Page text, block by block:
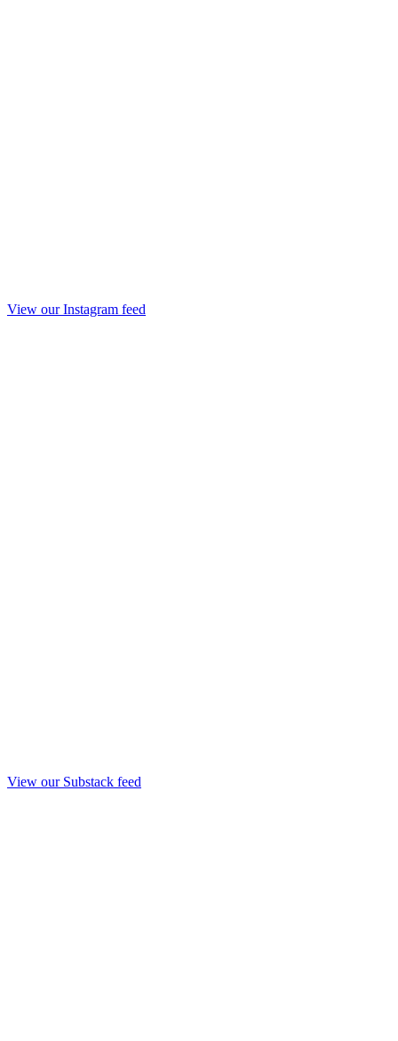
View our Instagram feed
View our Substack feed